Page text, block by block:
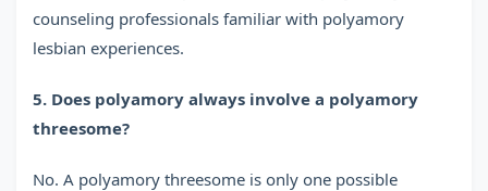
counseling professionals familiar with polyamory
lesbian experiences.
5. Does polyamory always involve a polyamory
threesome?
No. A polyamory threesome is only one possible